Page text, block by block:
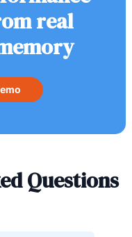
real
Questions